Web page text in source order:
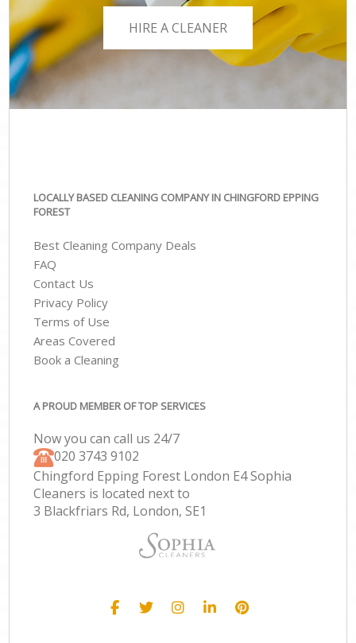
HIRE A CLEANER
LOCALLY BASED CLEANING COMPANY IN CHINGFORD EPPING
FOREST
Best Cleaning Company Deals
FAQ
Contact Us
Privacy Policy
Terms of Use
Areas Covered
Book a Cleaning
A PROUD MEMBER OF TOP SERVICES
Now you can call us 24/7
‎020 3743 9102
Chingford Epping Forest London E4 Sophia
Cleaners is located next to
3 Blackfriars Rd, London, SE1